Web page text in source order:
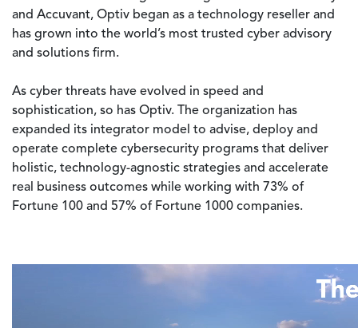
and Accuvant, Optiv began as a technology reseller and
has grown into the world’s most trusted cyber advisory
and solutions firm.
As cyber threats have evolved in speed and
sophistication, so has Optiv. The organization has
expanded its integrator model to advise, deploy and
operate complete cybersecurity programs that deliver
holistic, technology-agnostic strategies and accelerate
real business outcomes while working with 73% of
Fortune 100 and 57% of Fortune 1000 companies.